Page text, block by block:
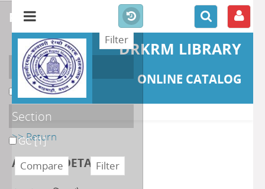
DRKRM LIBRARY
ONLINE CATALOG
>> Return
AUTHOR DETAILS
refine or compare
Localisation
DKRML[1]
Section
GC[1]